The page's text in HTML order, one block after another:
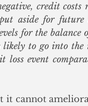
credit costs
aside for future
for the balance
to go into the
loss event
it cannot